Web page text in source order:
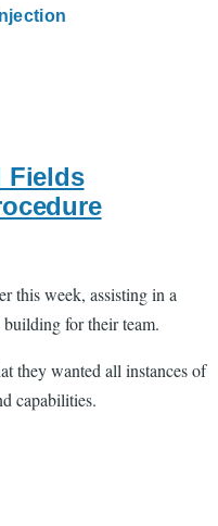
Fields
this week, assisting in a
for their team.
they wanted all instances of
capabilities.